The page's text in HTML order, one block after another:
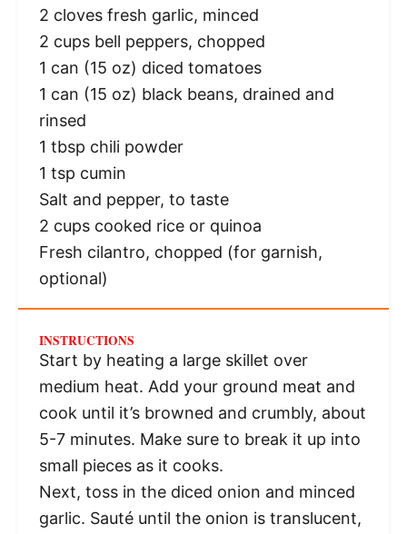
2 cloves fresh garlic, minced
2 cupsbell peppers, chopped
1 can (15 oz) diced tomatoes
1 can (15 oz) black beans, drained and
rinsed
1 tbsp chili powder
1 tsp cumin
Salt and pepper, to taste
2 cupscooked rice or quinoa
Fresh cilantro, chopped (for garnish,
optional)
INSTRUCTIONS
Start by heating a large skillet over
medium heat. Add your ground meat and
cook until it’s browned and crumbly, about
5-7 minutes. Make sure to break it up into
small pieces as it cooks.
Next, toss in the diced onion and minced
garlic. Sauté until the onion is translucent,